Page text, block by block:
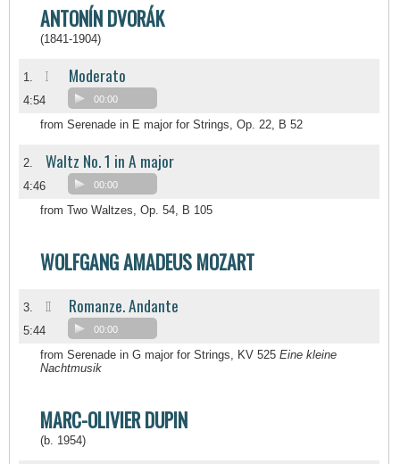
ANTONÍN DVORÁK
(1841-1904)
1. I Moderato
4:54 00:00
from Serenade in E major for Strings, Op. 22, B 52
2. Waltz No. 1 in A major
4:46 00:00
from Two Waltzes, Op. 54, B 105
WOLFGANG AMADEUS MOZART
3. II Romanze. Andante
5:44 00:00
from Serenade in G major for Strings, KV 525 Eine kleine
Nachtmusik
MARC-OLIVIER DUPIN
(b. 1954)